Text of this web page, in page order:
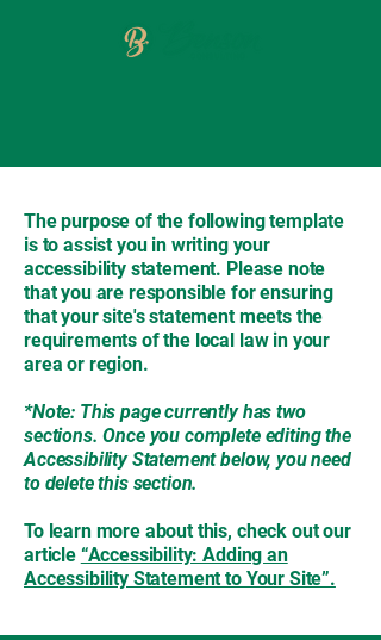
The purpose of the following template
is to assist you in writing your
accessibility statement. Please note
that you are responsible for ensuring
that your site's statement meets the
requirements of the local law in your
area or region.
*Note: This page currently has two
sections. Once you complete editing the
Accessibility Statement below, you need
to delete this section.
To learn more about this, check out our
article “Accessibility: Adding an
Accessibility Statement to Your Site”.